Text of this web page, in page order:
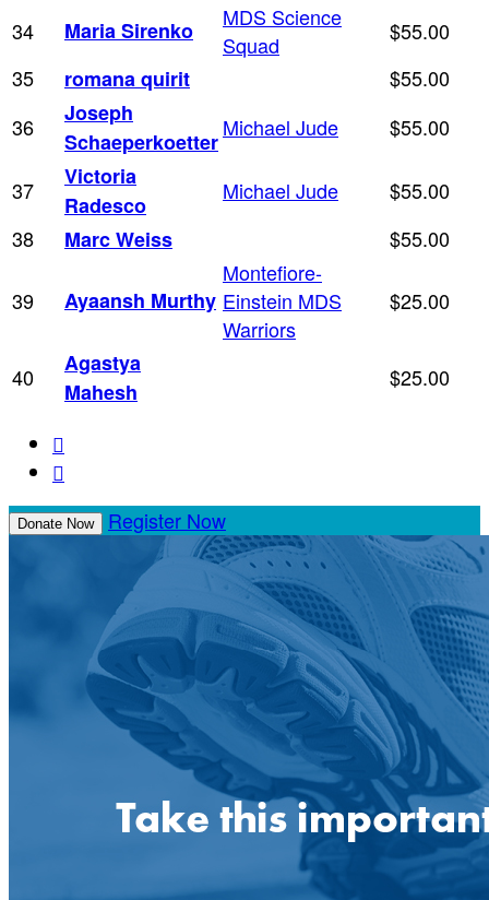
34 Maria Sirenko
MDS Science
Squad
$55.00
35
romana quirit
$55.00
36
Joseph
Schaeperkoetter
Michael Jude $55.00
37
Victoria
Radesco
Michael Jude
$55.00
38
Marc Weiss $55.00
39 Ayaansh Murthy
Montefiore-
Einstein MDS
Warriors
$25.00
40
Agastya
Mahesh
$25.00


Donate Now Register Now